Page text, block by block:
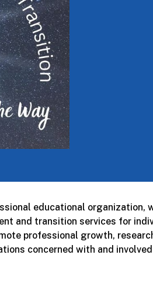
educational organization,
and transition services for
professional growth,
concerned with and